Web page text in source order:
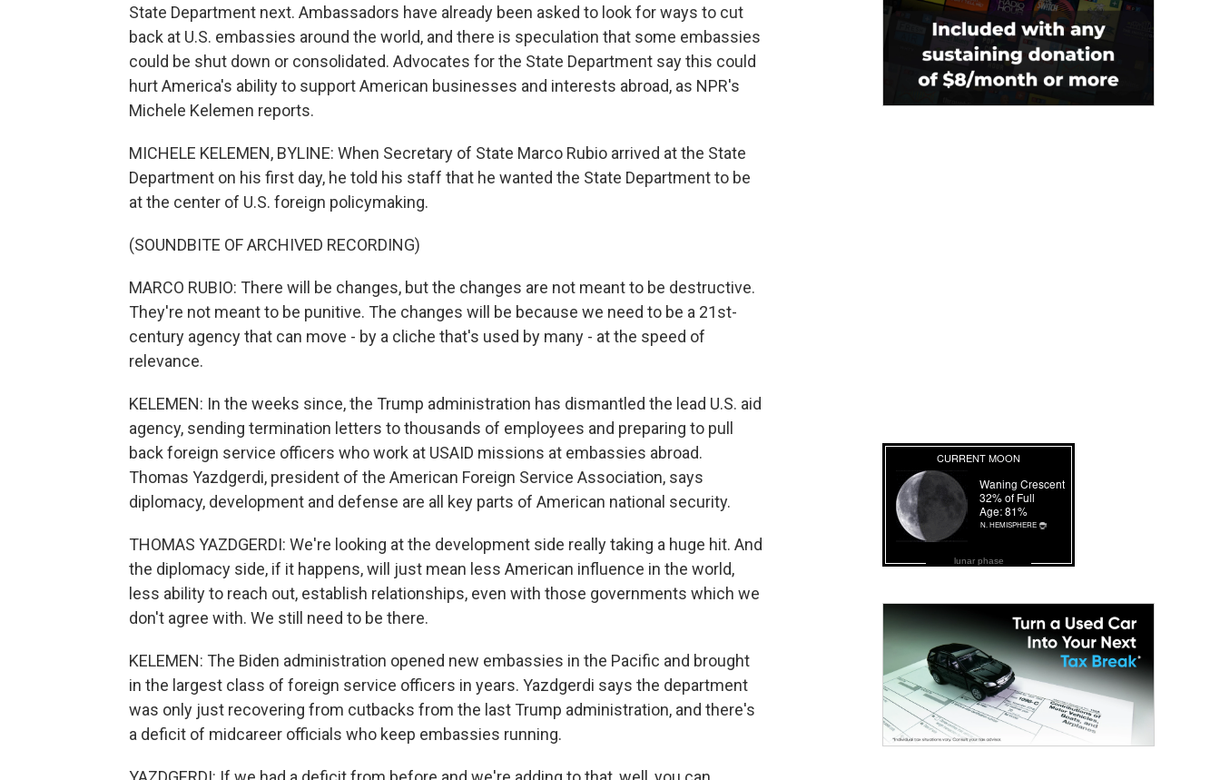
State Department next. Ambassadors have already been asked to look for ways to cut
back at U.S. embassies around the world, and there is speculation that some embassies
could be shut down or consolidated. Advocates for the State Department say this could
hurt America's ability to support American businesses and interests abroad, as NPR's
Michele Kelemen reports.
MICHELE KELEMEN, BYLINE: When Secretary of State Marco Rubio arrived at the State
Department on his first day, he told his staff that he wanted the State Department to be
at the center of U.S. foreign policymaking.
(SOUNDBITE OF ARCHIVED RECORDING)
MARCO RUBIO: There will be changes, but the changes are not meant to be destructive.
They're not meant to be punitive. The changes will be because we need to be a 21st-
century agency that can move - by a cliche that's used by many - at the speed of
relevance.
KELEMEN: In the weeks since, the Trump administration has dismantled the lead U.S. aid
agency, sending termination letters to thousands of employees and preparing to pull
back foreign service officers who work at USAID missions at embassies abroad.
Thomas Yazdgerdi, president of the American Foreign Service Association, says
diplomacy, development and defense are all key parts of American national security.
THOMAS YAZDGERDI: We're looking at the development side really taking a huge hit. And
the diplomacy side, if it happens, will just mean less American influence in the world,
less ability to reach out, establish relationships, even with those governments which we
don't agree with. We still need to be there.
KELEMEN: The Biden administration opened new embassies in the Pacific and brought
in the largest class of foreign service officers in years. Yazdgerdi says the department
was only just recovering from cutbacks from the last Trump administration, and there's
a deficit of midcareer officials who keep embassies running.
lunar phase